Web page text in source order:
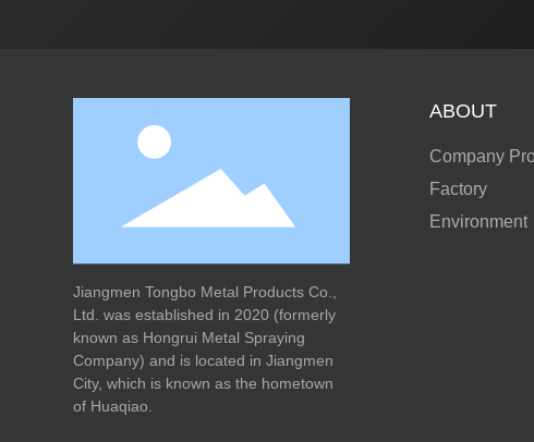
Jiangmen Tongbo Metal Products Co.,
Ltd. was established in 2020 (formerly
known as Hongrui Metal Spraying
Company) and is located in Jiangmen
City, which is known as the hometown
of Huaqiao.
ABOUT
Company
Factory
Environment